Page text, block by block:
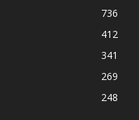
736
412
341
269
248